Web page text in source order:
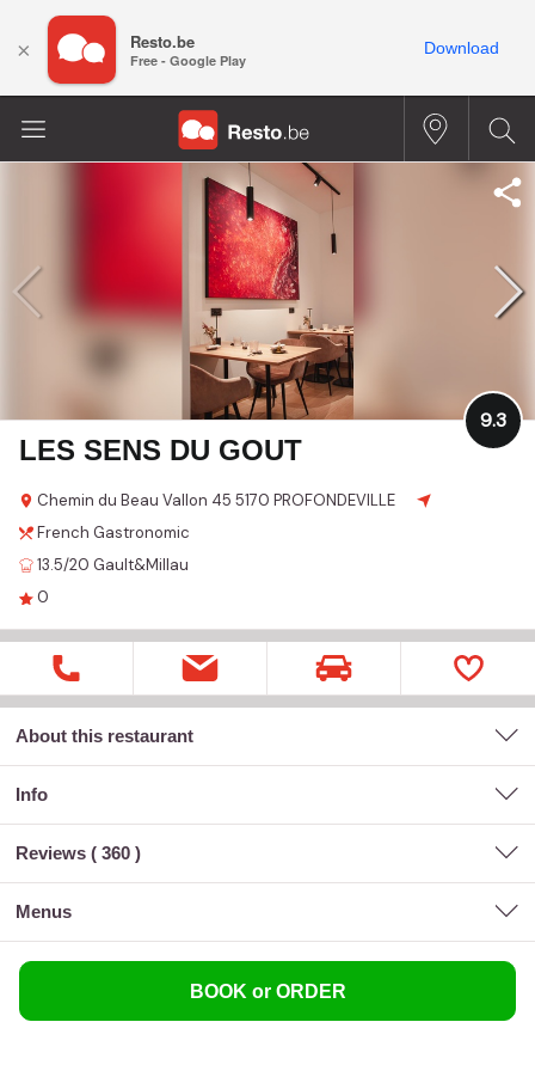
LES SENS DU GOUT
Chemin du Beau Vallon 45 5170 PROFONDEVILLE
9.3
French Gastronomic
13.5/20 Gault&Millau
0
About this restaurant
Info
Reviews ( 360 )
menus
BOOK or ORDER
× Resto.be
Free - Google Play
Download